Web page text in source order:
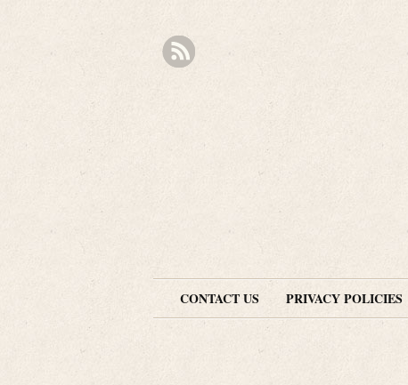
CONTACT US PRIVACY POLICIES